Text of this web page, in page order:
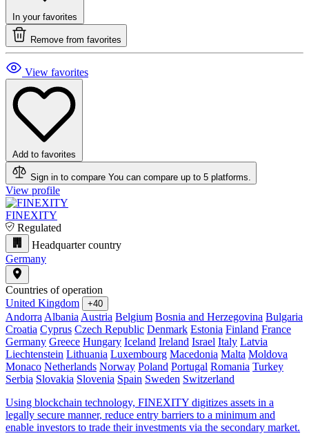
In your favorites
Remove from favorites
View favorites
Add to favorites
Sign in to compare You can compare up to 5 platforms.
View profile
FINEXITY
Regulated
Headquarter country
Germany
Countries of operation
United Kingdom
+40
Andorra Albania Austria Belgium Bosnia and Herzegovina Bulgaria
Croatia Cyprus Czech Republic Denmark Estonia Finland France
Germany Greece Hungary Iceland Ireland Israel Italy Latvia
Liechtenstein Lithuania Luxembourg Macedonia Malta Moldova
Monaco Netherlands Norway Poland Portugal Romania Turkey
Serbia Slovakia Slovenia Spain Sweden Switzerland
Using blockchain technology, FINEXITY digitizes assets in a
legally secure manner, reduce entry barriers to a minimum and
enable investors to trade their investments via the secondary market.